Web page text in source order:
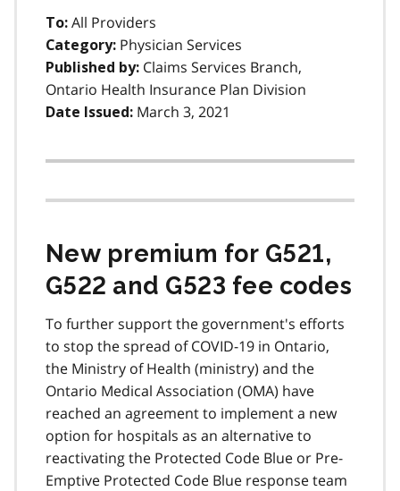
To: All Providers
Category: Physician Services
Published by: Claims Services Branch,
Ontario Health Insurance Plan Division
Date Issued: March 3, 2021
New premium for G521,
G522 and G523 fee codes
To further support the government's efforts
to stop the spread of COVID-19 in Ontario,
the Ministry of Health (ministry) and the
Ontario Medical Association (OMA) have
reached an agreement to implement a new
option for hospitals as an alternative to
reactivating the Protected Code Blue or Pre-
Emptive Protected Code Blue response team